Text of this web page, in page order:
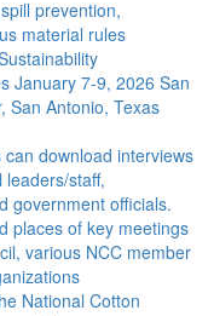
prevention,
material rules
January 7-9, 2026 San
San Antonio, Texas
can download interviews
leaders/staff,
government officials.
places of key meetings
various NCC member
National Cotton